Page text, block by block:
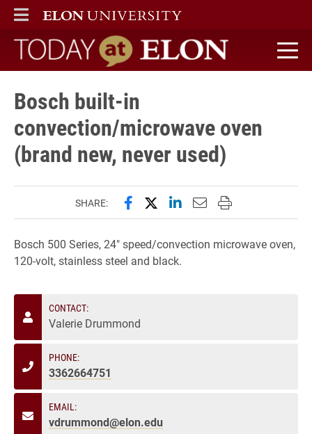
ELON
MAIN MENU
Today at Elon home
Bosch built-in
convection/microwave oven
(brand new, never used)
SHARE: Share this page on Facebook
Share this page on X
Share this page on
Email this page to
Print this page
Bosch 500 Series, 24″ speed/convection microwave oven,
120-volt, stainless steel and black.
CONTACT:
Valerie Drummond
PHONE:
3362664751
EMAIL:
vdrummond@elon.edu